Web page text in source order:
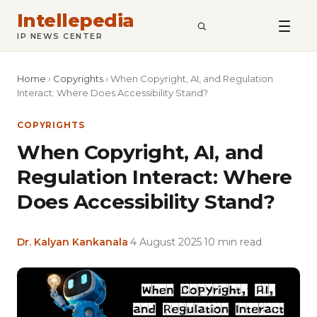
Intellepedia
IP NEWS CENTER SEARCH
Home › Copyrights › When Copyright, AI, and Regulation
Interact: Where Does Accessibility Stand?
COPYRIGHTS
When Copyright, AI, and
Regulation Interact: Where
Does Accessibility Stand?
Dr. Kalyan Kankanala 4 August 202510 min read